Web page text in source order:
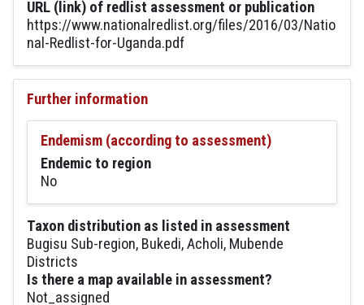
URL (link) of redlist assessment or publication
https://www.nationalredlist.org/files/2016/03/Natio
nal-Redlist-for-Uganda.pdf
Further information
Endemism (according to assessment)
Endemic to region
No
Taxon distribution as listed in assessment
Bugisu Sub-region, Bukedi, Acholi, Mubende
Districts
Is there a map available in assessment?
Not_assigned